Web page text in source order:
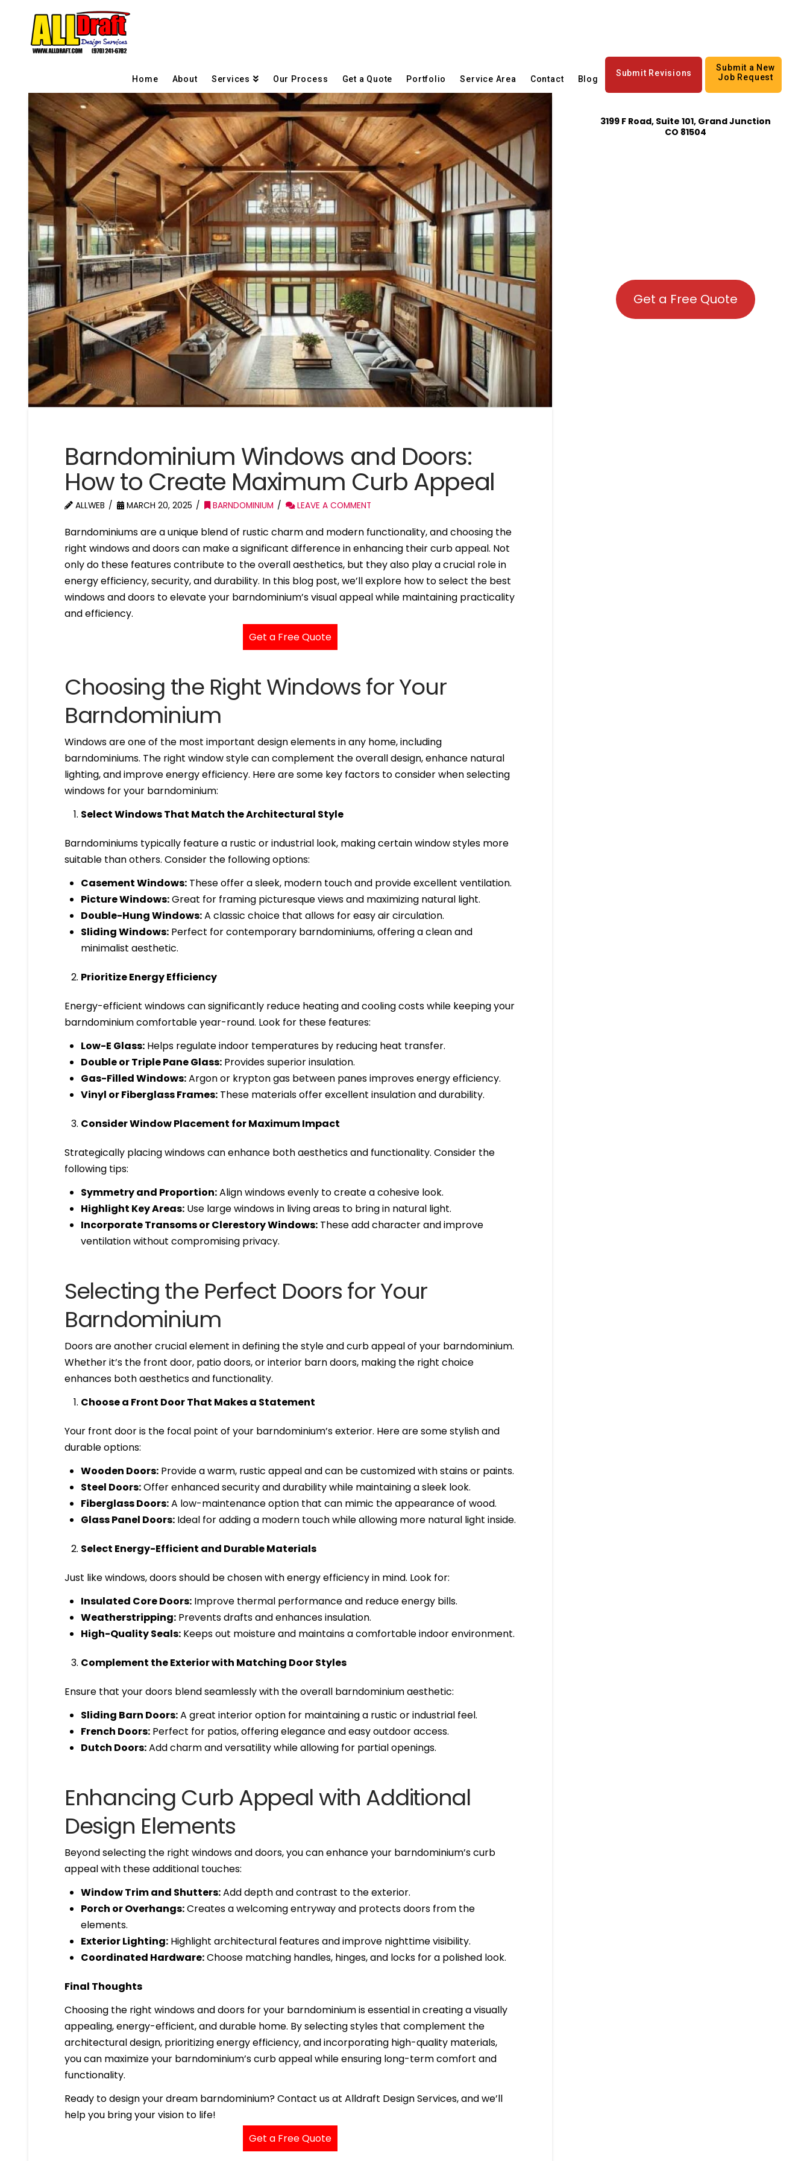
Home About Services Our Process Get a Quote Portfolio Service Area Contact Blog
Submit Revisions
Submit a New
Job Request
Barndominium Windows and Doors:
How to Create Maximum Curb Appeal
ALLWEB MARCH 20, 2025 BARNDOMINIUM LEAVE A COMMENT
Barndominiums are a unique blend of rustic charm and modern functionality, and choosing the
right windows and doors can make a significant difference in enhancing their curb appeal. Not
only do these features contribute to the overall aesthetics, but they also play a crucial role in
energy efficiency, security, and durability. In this blog post, we’ll explore how to select the best
windows and doors to elevate your barndominium’s visual appeal while maintaining practicality
and efficiency.
Get a Free Quote
Choosing the Right Windows for Your
Barndominium
Windows are one of the most important design elements in any home, including
barndominiums. The right window style can complement the overall design, enhance natural
lighting, and improve energy efficiency. Here are some key factors to consider when selecting
windows for your barndominium:
Select Windows That Match the Architectural Style
Barndominiums typically feature a rustic or industrial look, making certain window styles more
suitable than others. Consider the following options:
Casement Windows:These offer a sleek, modern touch and provide excellent ventilation.
Picture Windows:Great for framing picturesque views and maximizing natural light.
Double-Hung Windows:A classic choice that allows for easy air circulation.
Sliding Windows:Perfect for contemporary barndominiums, offering a clean and
minimalist aesthetic.
Prioritize Energy Efficiency
Energy-efficient windows can significantly reduce heating and cooling costs while keeping your
barndominium comfortable year-round. Look for these features:
Low-E Glass:Helps regulate indoor temperatures by reducing heat transfer.
Double or Triple Pane Glass:Provides superior insulation.
Gas-Filled Windows:Argon or krypton gas between panes improves energy efficiency.
Vinyl or Fiberglass Frames:These materials offer excellent insulation and durability.
Consider Window Placement for Maximum Impact
Strategically placing windows can enhance both aesthetics and functionality. Consider the
following tips:
Symmetry and Proportion:Align windows evenly to create a cohesive look.
Highlight Key Areas:Use large windows in living areas to bring in natural light.
Incorporate Transoms or Clerestory Windows:These add character and improve
ventilation without compromising privacy.
Selecting the Perfect Doors for Your
Barndominium
Doors are another crucial element in defining the style and curb appeal of your barndominium.
Whether it’s the front door, patio doors, or interior barn doors, making the right choice
enhances both aesthetics and functionality.
Choose a Front Door That Makes a Statement
Your front door is the focal point of your barndominium’s exterior. Here are some stylish and
durable options:
Wooden Doors:Provide a warm, rustic appeal and can be customized with stains or paints.
Steel Doors:Offer enhanced security and durability while maintaining a sleek look.
Fiberglass Doors:A low-maintenance option that can mimic the appearance of wood.
Glass Panel Doors:Ideal for adding a modern touch while allowing more natural light inside.
Select Energy-Efficient and Durable Materials
Just like windows, doors should be chosen with energy efficiency in mind. Look for:
Insulated Core Doors:Improve thermal performance and reduce energy bills.
Weatherstripping:Prevents drafts and enhances insulation.
High-Quality Seals:Keeps out moisture and maintains a comfortable indoor environment.
Complement the Exterior with Matching Door Styles
Ensure that your doors blend seamlessly with the overall barndominium aesthetic:
Sliding Barn Doors:A great interior option for maintaining a rustic or industrial feel.
French Doors:Perfect for patios, offering elegance and easy outdoor access.
Dutch Doors:Add charm and versatility while allowing for partial openings.
Enhancing Curb Appeal with Additional
Design Elements
Beyond selecting the right windows and doors, you can enhance your barndominium’s curb
appeal with these additional touches:
Window Trim and Shutters:Add depth and contrast to the exterior.
Porch or Overhangs:Creates a welcoming entryway and protects doors from the
elements.
Exterior Lighting:Highlight architectural features and improve nighttime visibility.
Coordinated Hardware:Choose matching handles, hinges, and locks for a polished look.
Final Thoughts
Choosing the right windows and doors for your barndominium is essential in creating a visually
appealing, energy-efficient, and durable home. By selecting styles that complement the
architectural design, prioritizing energy efficiency, and incorporating high-quality materials,
you can maximize your barndominium’s curb appeal while ensuring long-term comfort and
functionality.
Ready to design your dream barndominium? Contact us at Alldraft Design Services, and we’ll
help you bring your vision to life!
Get a Free Quote
3199 F Road, Suite 101, Grand Junction
CO 81504
Get a Free Quote